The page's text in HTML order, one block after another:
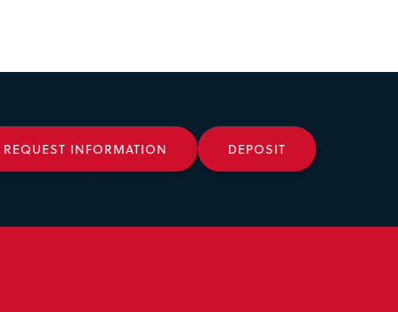
REQUEST INFORMATION DEPOSIT